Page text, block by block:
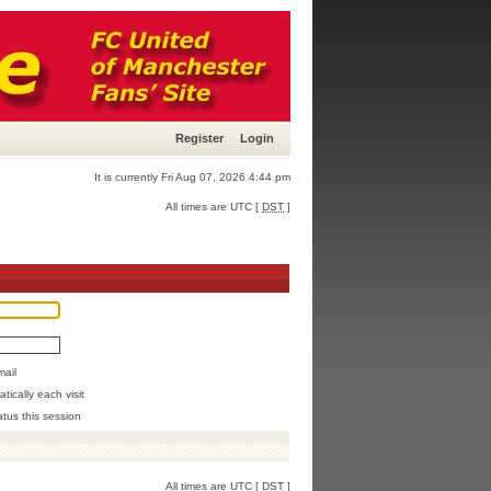
Register Login
It is currently Fri Aug 07, 2026 4:44 pm
All times are UTC [ DST ]
each visit
this session
All times are UTC [ DST ]